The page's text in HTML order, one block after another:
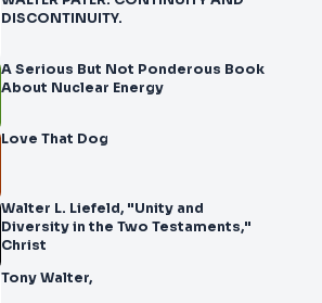
DISCONTINUITY.
A Serious But Not Ponderous Book
About Nuclear Energy
Love That Dog
Walter L. Liefeld, "Unity and
Diversity in the Two Testaments,"
Christ
Tony Walter,